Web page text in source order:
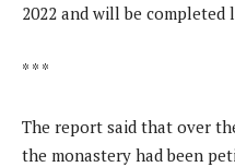
2022 and will be completed
* * *
The report said that over
the monastery had been